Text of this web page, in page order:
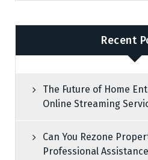
Recent
The Future of Home
Online Streaming
Can You Rezone
Professional